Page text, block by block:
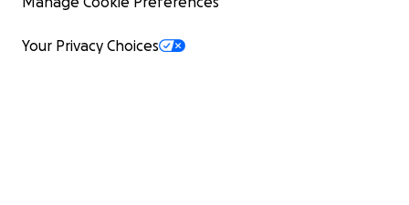
Your Privacy Choices